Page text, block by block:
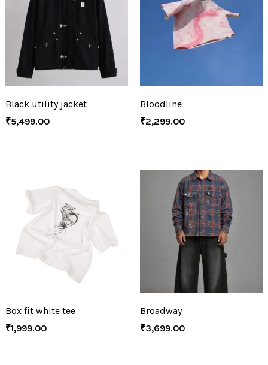
Black utility jacket
₹5,499.00
Bloodline
₹2,299.00
Box fit white tee
₹1,999.00
Broadway
₹3,699.00